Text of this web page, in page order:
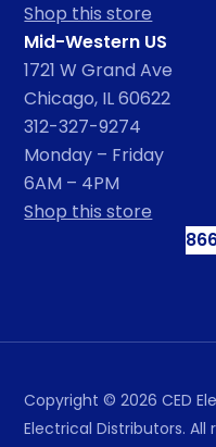
Shop this store
Mid-Western US
1721 W Grand Ave
Chicago, IL 60622
312-327-9274
Monday – Friday
6AM – 4PM
Shop this store
Copyright © 2026 CED
Electrical Distributors. All